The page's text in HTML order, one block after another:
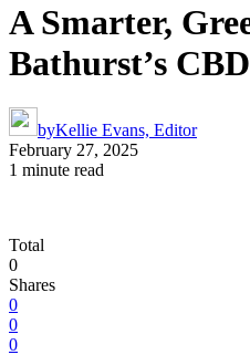
A Smarter,
Bathurst’s CBD
byKellie Evans, Editor
February 27, 2025
1 minute read
Total
0
Shares
0
0
0